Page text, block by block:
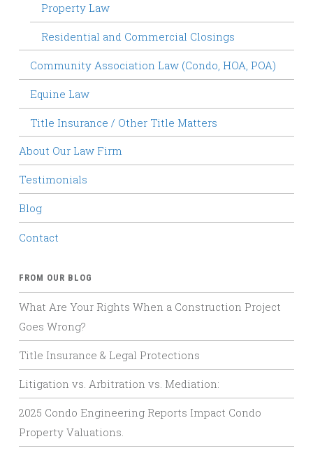
Property Law
Residential and Commercial Closings
Community Association Law (Condo, HOA, POA)
Equine Law
Title Insurance / Other Title Matters
About Our Law Firm
Testimonials
Blog
Contact
FROM OUR BLOG
What Are Your Rights When a Construction Project
Goes Wrong?
Title Insurance & Legal Protections
Litigation vs. Arbitration vs. Mediation:
2025 Condo Engineering Reports Impact Condo
Property Valuations.